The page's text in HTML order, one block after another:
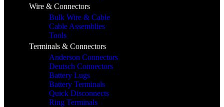
Wire & Connectors
Bulk Wire & Cable
Cable Assemblies
Tools
Terminals & Connectors
Anderson Connectors
Deutsch Connectors
Battery Lugs
Battery Terminals
Quick Disconnects
Ring Terminals